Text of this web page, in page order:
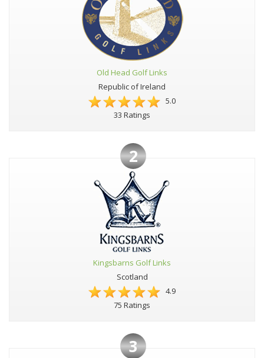
Old Head Golf Links
Republic of Ireland
5.0
33 Ratings
2
Kingsbarns Golf Links
Scotland
4.9
75 Ratings
3